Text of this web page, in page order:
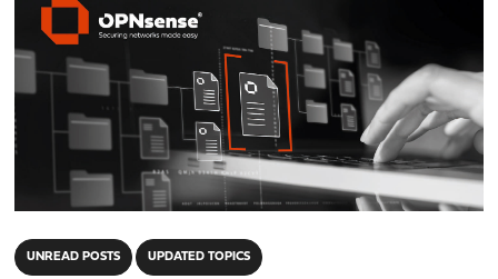
UNREAD POSTS UPDATED TOPICS